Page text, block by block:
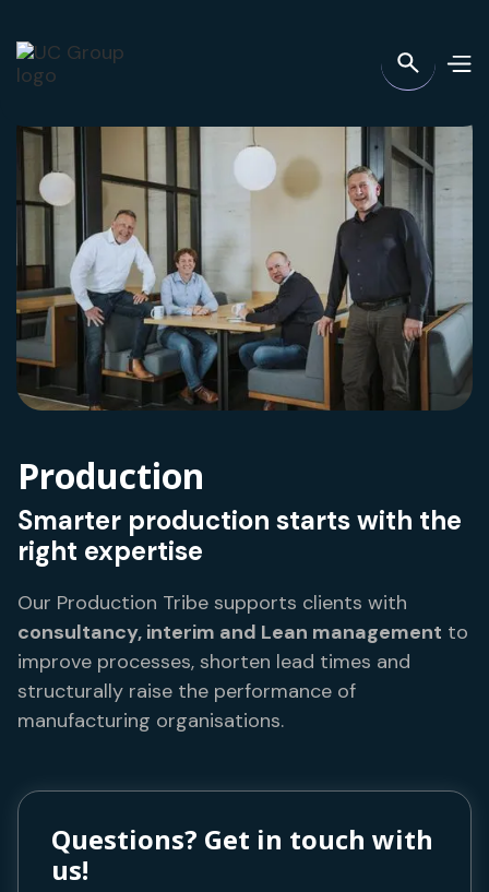
Production
Smarter production starts with the
right expertise
Our Production Tribe supports clients with
consultancy, interim and Lean management to
improve processes, shorten lead times and
structurally raise the performance of
manufacturing organisations.
Questions? Get in touch with
us!